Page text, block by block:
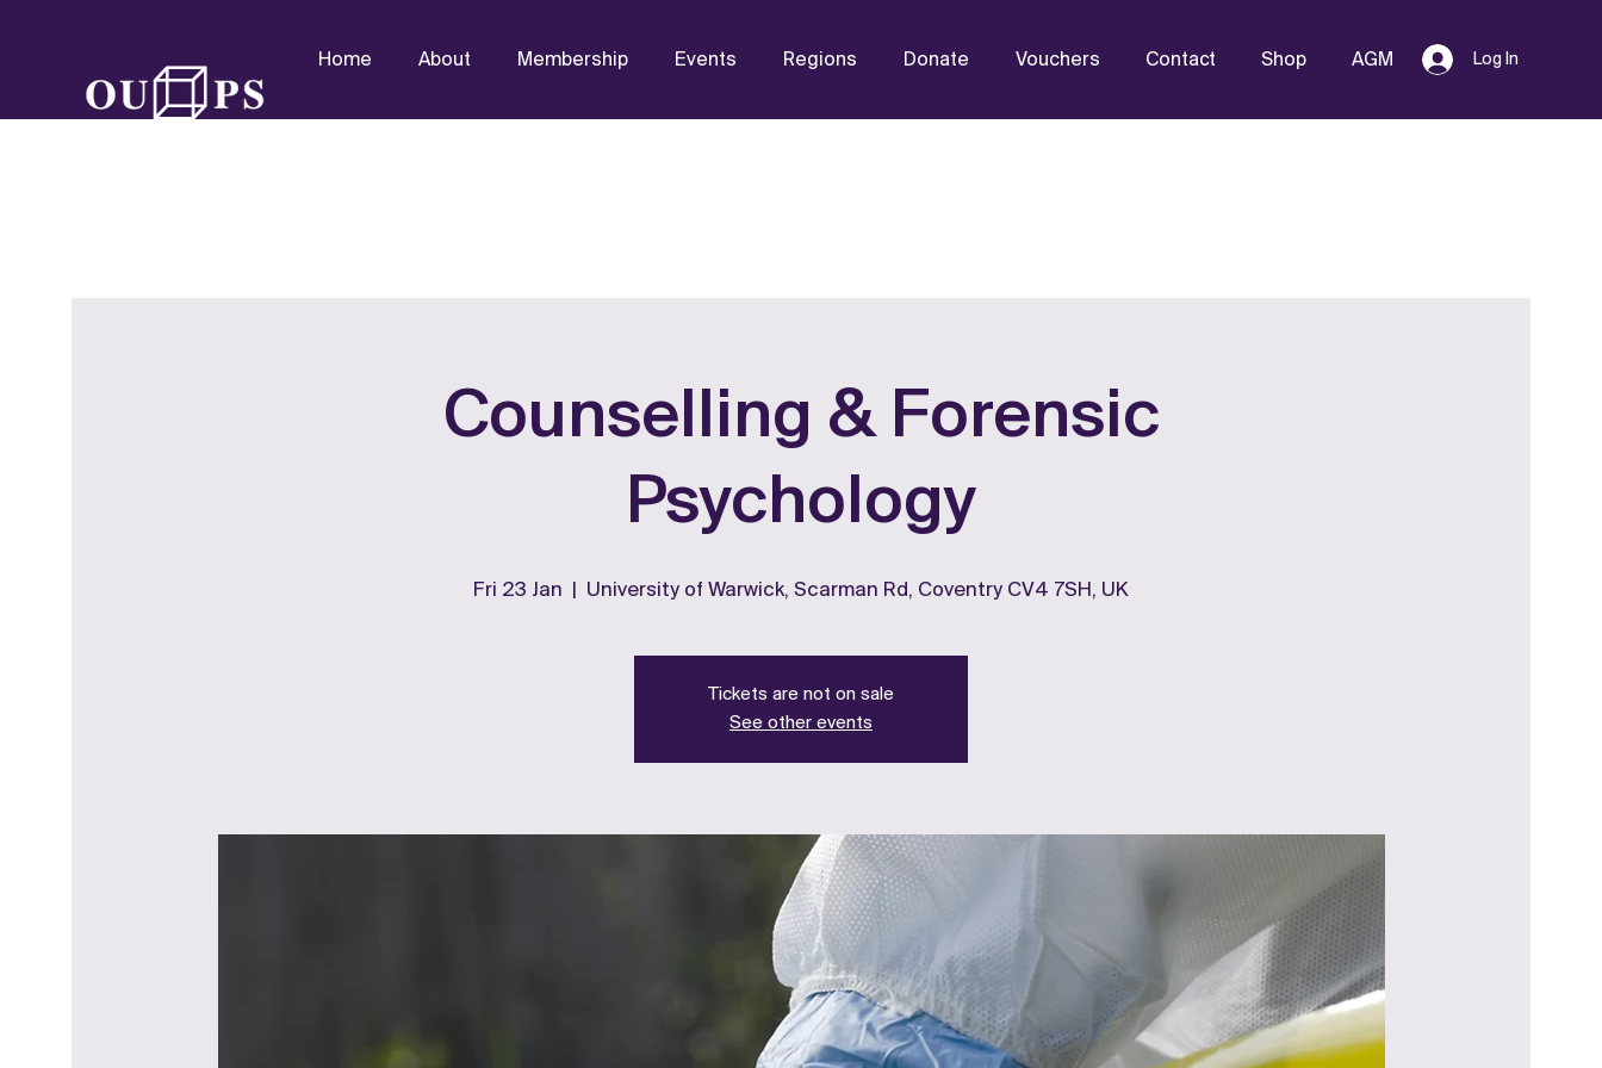
Home About Membership Events Regions Donate Vouchers Contact Shop AGM Log In
Counselling & Forensic
Psychology
Fri 23 Jan University of Warwick, Scarman Rd, Coventry CV4 7SH, UK
Tickets are not on sale
See other events